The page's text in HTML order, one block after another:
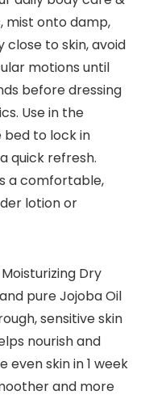
mist onto damp,
close to skin, avoid
motions until
before dressing
Use in the
bed to lock in
quick refresh.
a comfortable,
lotion or
Dry
pure Jojoba Oil
sensitive skin
nourish and
skin in 1 week
and more